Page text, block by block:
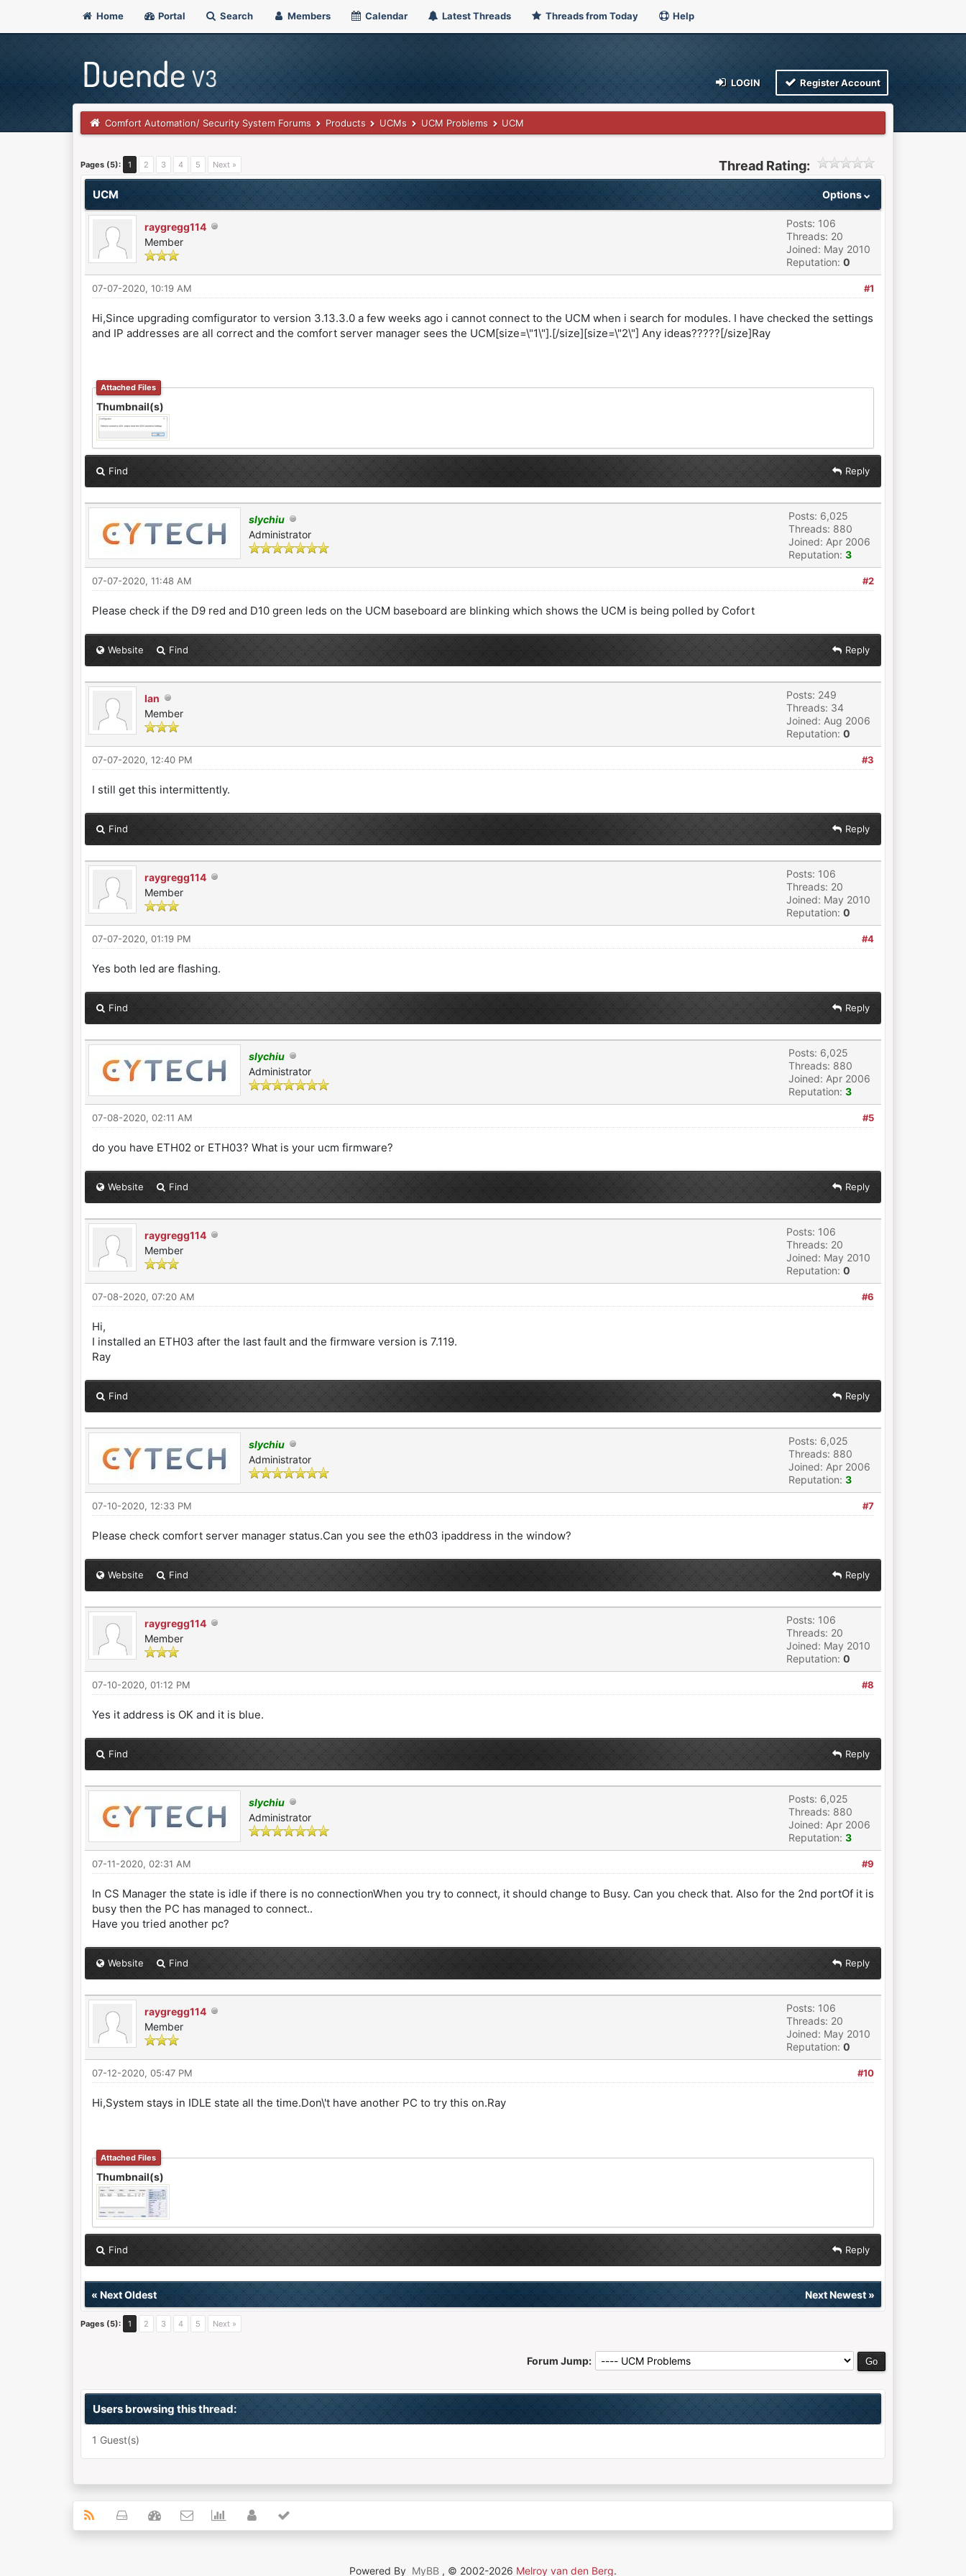
Home Portal Search Members Calendar Latest Threads Threads from Today Help
LOGIN Register Account
Comfort Automation/ Security System Forums Products UCMs UCM Problems UCM
Pages (5): 1 2 3 4 5 Next » Thread Rating:
0 Vote(s) - 0 Average
1
2
3
4
5
Options
UCM
raygregg114
Member
Posts: 106
Threads: 20
Joined: May 2010
Reputation: 0
#1
07-07-2020, 10:19 AM
Hi,Since upgrading comfigurator to version 3.13.3.0 a few weeks ago i cannot connect to the UCM when i search for modules. I have checked the settings
and IP addresses are all correct and the comfort server manager sees the UCM[size=\"1\"].[/size][size=\"2\"] Any ideas?????[/size]Ray
Attached Files
Thumbnail(s)
Find Reply
slychiu
Administrator
Posts: 6,025
Threads: 880
Joined: Apr 2006
Reputation: 3
#2
07-07-2020, 11:48 AM
Please check if the D9 red and D10 green leds on the UCM baseboard are blinking which shows the UCM is being polled by Cofort
Website Find Reply
Ian
Member
Posts: 249
Threads: 34
Joined: Aug 2006
Reputation: 0
#3
07-07-2020, 12:40 PM
I still get this intermittently.
Find Reply
raygregg114
Member
Posts: 106
Threads: 20
Joined: May 2010
Reputation: 0
#4
07-07-2020, 01:19 PM
Yes both led are flashing.
Find Reply
slychiu
Administrator
Posts: 6,025
Threads: 880
Joined: Apr 2006
Reputation: 3
#5
07-08-2020, 02:11 AM
do you have ETH02 or ETH03? What is your ucm firmware?
Website Find Reply
raygregg114
Member
Posts: 106
Threads: 20
Joined: May 2010
Reputation: 0
#6
07-08-2020, 07:20 AM
Hi,
I installed an ETH03 after the last fault and the firmware version is 7.119.
Ray
Find Reply
slychiu
Administrator
Posts: 6,025
Threads: 880
Joined: Apr 2006
Reputation: 3
#7
07-10-2020, 12:33 PM
Please check comfort server manager status.Can you see the eth03 ipaddress in the window?
Website Find Reply
raygregg114
Member
Posts: 106
Threads: 20
Joined: May 2010
Reputation: 0
#8
07-10-2020, 01:12 PM
Yes it address is OK and it is blue.
Find Reply
slychiu
Administrator
Posts: 6,025
Threads: 880
Joined: Apr 2006
Reputation: 3
#9
07-11-2020, 02:31 AM
In CS Manager the state is idle if there is no connectionWhen you try to connect, it should change to Busy. Can you check that. Also for the 2nd portOf it is
busy then the PC has managed to connect..
Have you tried another pc?
Website Find Reply
raygregg114
Member
Posts: 106
Threads: 20
Joined: May 2010
Reputation: 0
#10
07-12-2020, 05:47 PM
Hi,System stays in IDLE state all the time.Don\'t have another PC to try this on.Ray
Attached Files
Thumbnail(s)
Find Reply
« Next Oldest Next Newest»
Pages (5): 1 2 3 4 5 Next »
Forum Jump:
Users browsing this thread:
1 Guest(s)
Powered By MyBB , © 2002-2026 Melroy van den Berg.